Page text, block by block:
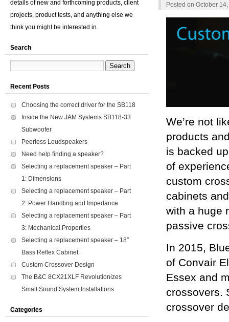
Posted on October
We’re not
products
is backed
of
custom
cabinets
with a huge
passive
In 2015,
of Convair
Essex and
crossovers.
crossover
details of new and forthcoming products, client
projects, product tests, and anything else we
think you might be interested in.
Search
Recent Posts
Choosing the correct driver for the SB118
Inside the New JAM Systems SB118-33
Subwoofer
Peerless Loudspeakers
Need help finding a speaker?
Selecting a replacement speaker – Part
1: Dimensions
Selecting a replacement speaker – Part
2: Power Handling and Impedance
Selecting a replacement speaker – Part
3: Mechanical Properties
Selecting a replacement speaker – 18″
Bass Reflex Cabinet
Custom Crossover Design
The B&C 8CX21XLF Revolutionizes
Small Sound System Installations
Categories